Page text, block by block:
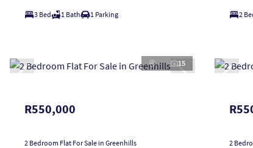
3 Bed 1 Bath 1 Parking 2
15
R550,000
2 Bedroom Flat For Sale in Greenhills 2